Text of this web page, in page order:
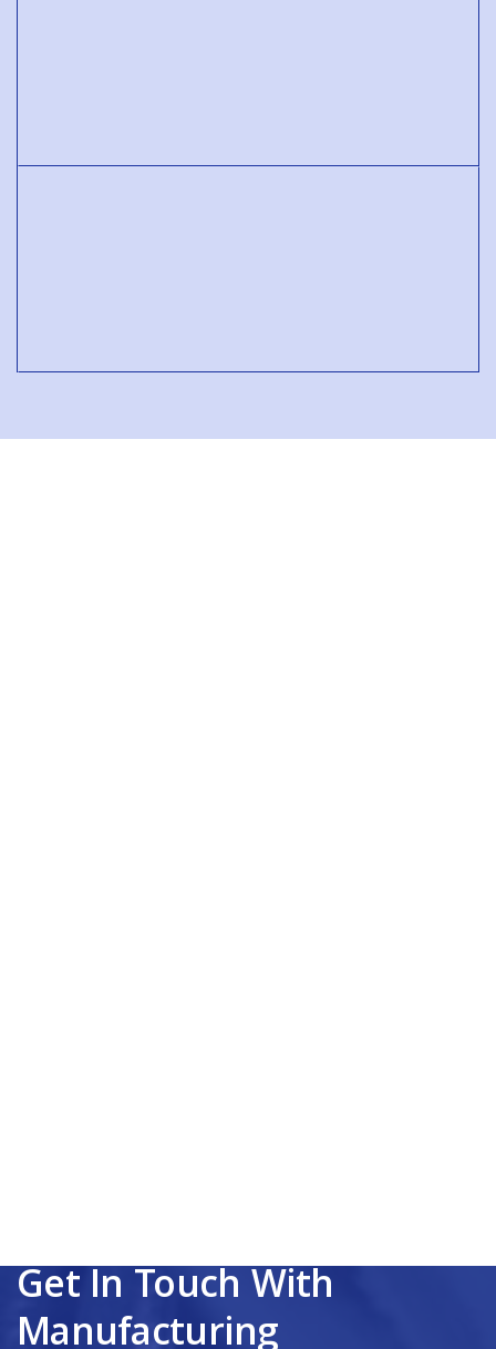
Get In Touch With